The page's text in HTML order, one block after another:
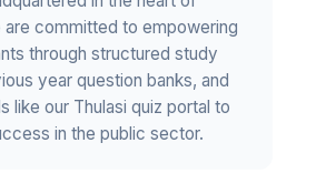
are committed to empowering
through structured study
year question banks, and
like our Thulasi quiz portal to
in the public sector.